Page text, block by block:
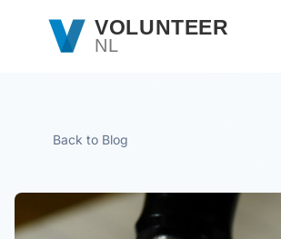
Skip to main contentVOLUNTEER
NL
Back to Blog